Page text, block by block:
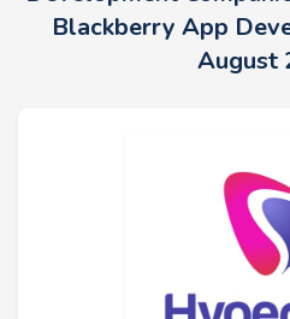
Blackberry App
August